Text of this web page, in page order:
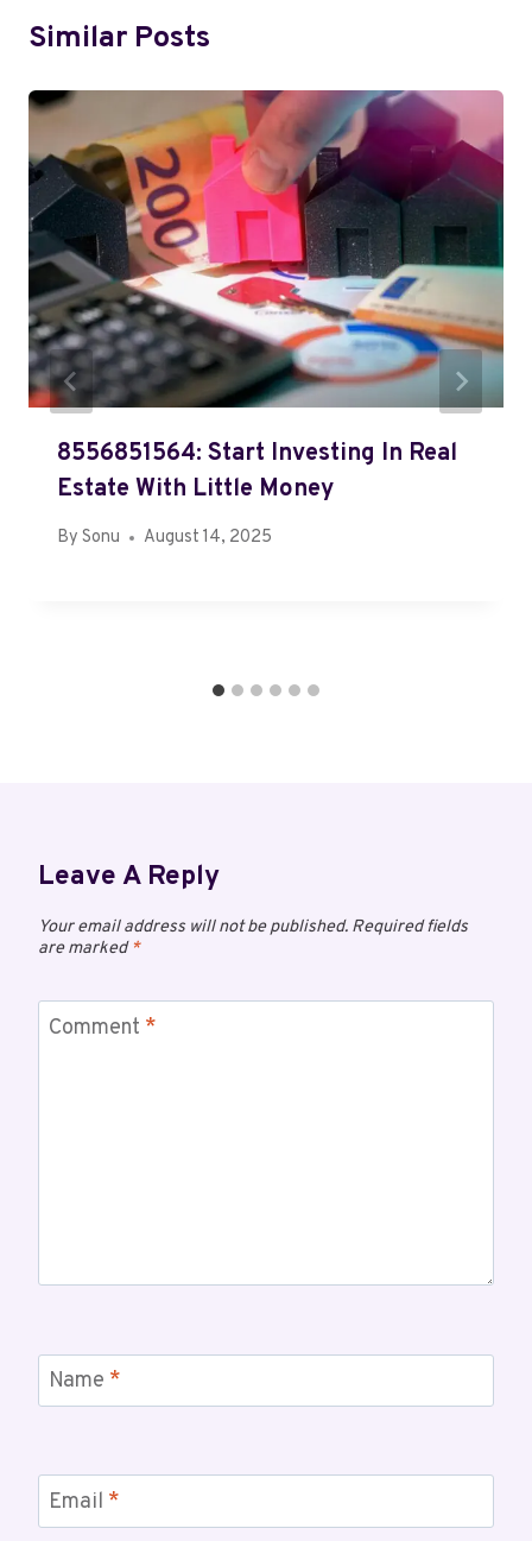
Similar Posts
8556851564: Start Investing In Real
Estate With Little Money
By Sonu August 14, 2025
Leave A Reply
Your email address will not be published. Required fields
are marked*
Comment *
Name *
Email *